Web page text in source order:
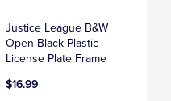
Justice League B&W
Open Black Plastic
License Plate Frame
$16.99